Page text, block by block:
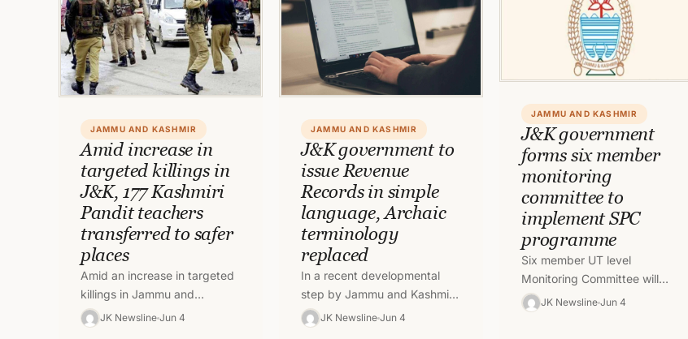
JAMMU AND KASHMIR
Amid increase in
targeted killings in
J&K, 177 Kashmiri
Pandit teachers
transferred to safer
places
Amid an increase in targeted
killings in Jammu and
Kashmir, 177 Kashmiri Pandit
teachers have transferred to
JK Newsline Jun 4
JAMMU AND KASHMIR
J&K government to
issue Revenue
Records in simple
language, Archaic
terminology
replaced
In a recent developmental
step by Jammu and Kashmir
government revenue records
will be issued in simple and
JK Newsline Jun 4
JAMMU AND KASHMIR
J&K government
forms six member
monitoring
committee to
implement SPC
programme
Six member UT level
Monitoring Committee will
implement ‘Student Police
Cadet’ (SPC) programme in
JK Newsline Jun 4